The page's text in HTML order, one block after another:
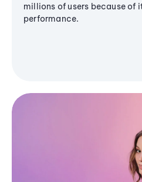
millions of users because of
performance.